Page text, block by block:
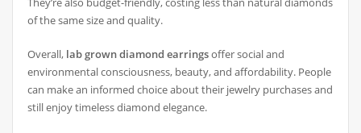
of the same size and quality.
Overall, lab grown diamond earringsoffer social and
environmental consciousness, beauty, and affordability. People
can make an informed choice about their jewelry purchases and
still enjoy timeless diamond elegance.